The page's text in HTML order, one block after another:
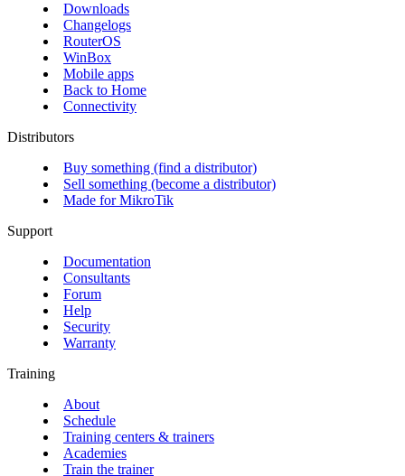
Downloads
Changelogs
RouterOS
WinBox
Mobile apps
Back to Home
Connectivity
Distributors
Buy something (find a distributor)
Sell something (become a distributor)
Made for MikroTik
Support
Documentation
Consultants
Forum
Help
Security
Warranty
Training
About
Schedule
Training centers & trainers
Academies
Train the trainer